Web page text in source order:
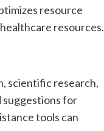
resource
resources.
scientific research,
for
tools can